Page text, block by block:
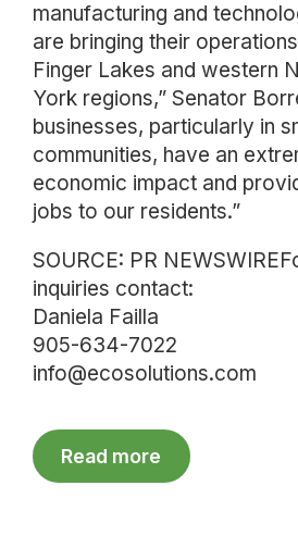
manufacturing and
are bringing their
Finger Lakes and western
York regions,” Senator
businesses, particularly in
communities, have an
economic impact and
jobs to our residents.”
SOURCE: PR
inquiries contact:
Daniela Failla
905-634-7022
info@ecosolutions.com
Read more